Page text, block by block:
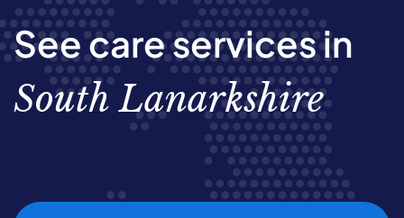
See care services in
South Lanarkshire